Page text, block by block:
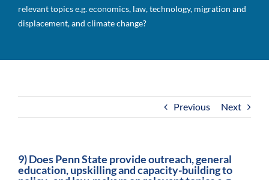
relevant topics e.g. economics, law, technology, migration and
displacement, and climate change?
Previous Next
9) Does Penn State provide outreach, general
education, upskilling and capacity-building to